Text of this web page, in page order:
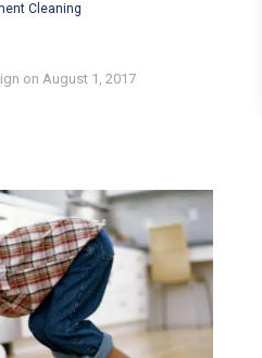
Cleaning
on August 1, 2017